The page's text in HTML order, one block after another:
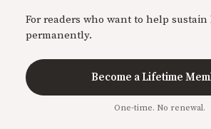
For readers who want to help
permanently.
Become a Lifetime
One-time. No renewal.